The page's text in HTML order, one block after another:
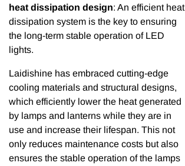
heat dissipation design: An efficient heat
dissipation system is the key to ensuring
the long-term stable operation of LED
lights.
Laidishine has embraced cutting-edge
cooling materials and structural designs,
which efficiently lower the heat generated
by lamps and lanterns while they are in
use and increase their lifespan. This not
only reduces maintenance costs but also
ensures the stable operation of the lamps